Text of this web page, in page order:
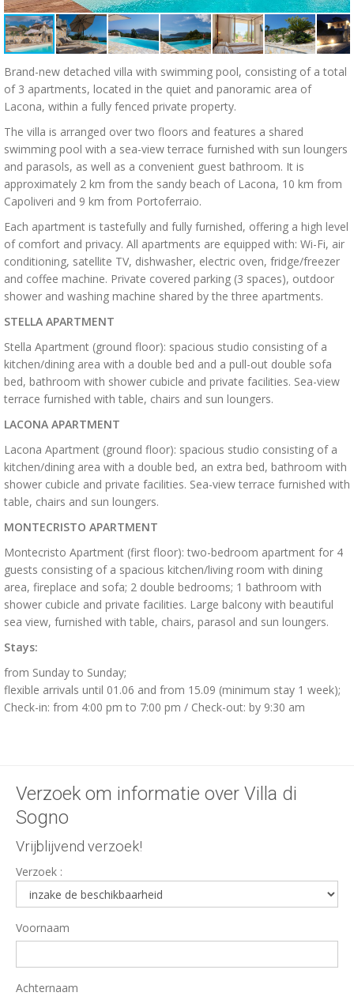
Brand-new detached villa with swimming pool, consisting of a total
of 3 apartments, located in the quiet and panoramic area of
Lacona, within a fully fenced private property.
The villa is arranged over two floors and features a shared
swimming pool with a sea-view terrace furnished with sun loungers
and parasols, as well as a convenient guest bathroom. It is
approximately 2 km from the sandy beach of Lacona, 10 km from
Capoliveri and 9 km from Portoferraio.
Each apartment is tastefully and fully furnished, offering a high level
of comfort and privacy. All apartments are equipped with: Wi-Fi, air
conditioning, satellite TV, dishwasher, electric oven, fridge/freezer
and coffee machine. Private covered parking (3 spaces), outdoor
shower and washing machine shared by the three apartments.
STELLA APARTMENT
Stella Apartment (ground floor): spacious studio consisting of a
kitchen/dining area with a double bed and a pull-out double sofa
bed, bathroom with shower cubicle and private facilities. Sea-view
terrace furnished with table, chairs and sun loungers.
LACONA APARTMENT
Lacona Apartment (ground floor): spacious studio consisting of a
kitchen/dining area with a double bed, an extra bed, bathroom with
shower cubicle and private facilities. Sea-view terrace furnished with
table, chairs and sun loungers.
MONTECRISTO APARTMENT
Montecristo Apartment (first floor): two-bedroom apartment for 4
guests consisting of a spacious kitchen/living room with dining
area, fireplace and sofa; 2 double bedrooms; 1 bathroom with
shower cubicle and private facilities. Large balcony with beautiful
sea view, furnished with table, chairs, parasol and sun loungers.
Stays:
from Sunday to Sunday;
flexible arrivals until 01.06 and from 15.09 (minimum stay 1 week);
Check-in: from 4:00 pm to 7:00 pm / Check-out: by 9:30 am
Verzoek om informatie over Villa di
Sogno
Vrijblijvend verzoek!
Verzoek :
Voornaam
Achternaam